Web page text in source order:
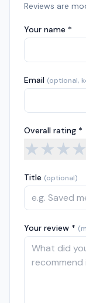
Reviews are
Your name *
Email (optional,
Overall rating *
★★★★
Title (optional)
Your review *